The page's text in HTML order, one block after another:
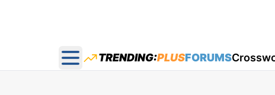
Open main menu
TRENDING:PLUSFORUMS